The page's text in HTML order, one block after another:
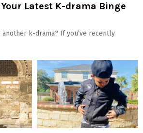
Latest K-drama Binge
k-drama? If you’ve recently